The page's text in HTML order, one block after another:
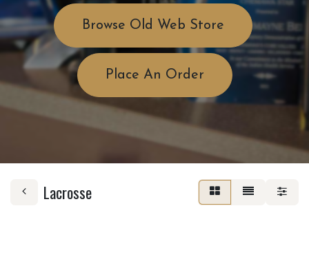
Browse Old Web Store
Place An Order
Lacrosse